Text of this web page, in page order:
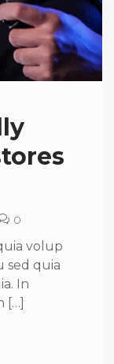
0
volup
sed quia
In
[…]